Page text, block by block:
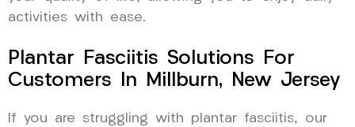
activities with ease.
Plantar Fasciitis Solutions For
Customers In Millburn, New Jersey
If you are struggling with plantar fasciitis, our